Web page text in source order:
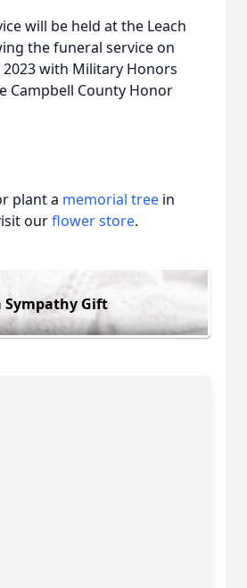
will be held at the Leach
the funeral service on
2023 with Military Honors
Campbell County Honor
plant a memorial tree in
ourflower store.
Sympathy Gift